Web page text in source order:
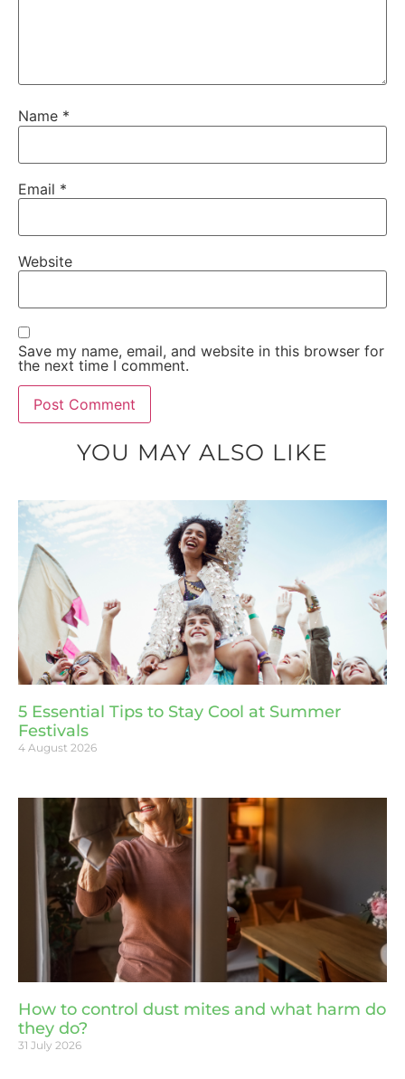
Name *
Email *
Website
Save my name, email, and website in this browser for
the next time I comment.
YOU MAY ALSO LIKE
5 Essential Tips to Stay Cool at Summer
Festivals
4 August 2026
How to control dust mites and what harm do
they do?
31 July 2026